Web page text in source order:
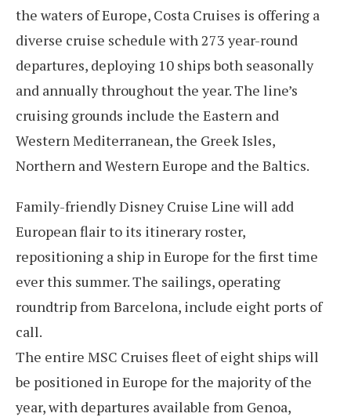
the waters of Europe, Costa Cruises is offering a
diverse cruise schedule with 273 year-round
departures, deploying 10 ships both seasonally
and annually throughout the year. The line’s
cruising grounds include the Eastern and
Western Mediterranean, the Greek Isles,
Northern and Western Europe and the Baltics.
Family-friendly Disney Cruise Line will add
European flair to its itinerary roster,
repositioning a ship in Europe for the first time
ever this summer. The sailings, operating
roundtrip from Barcelona, include eight ports of
call.
The entire MSC Cruises fleet of eight ships will
be positioned in Europe for the majority of the
year, with departures available from Genoa,